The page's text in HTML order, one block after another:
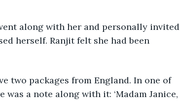
along with her and personally invited
herself. Ranjit felt she had been
two packages from England. In one of
was a note along with it: ‘Madam Janice,